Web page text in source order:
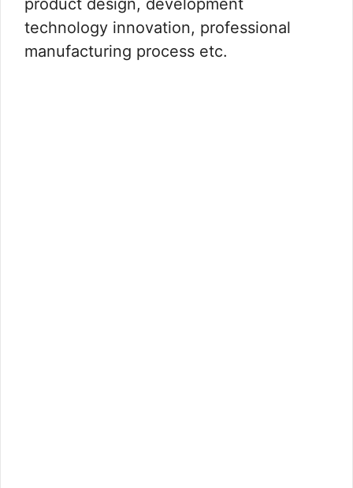
product design, development
technology innovation, professional
manufacturing process etc.